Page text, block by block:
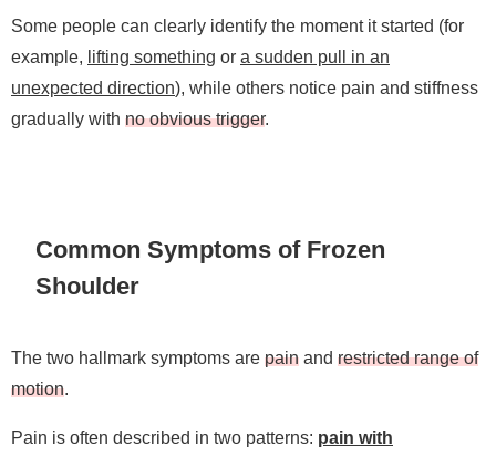
Some people can clearly identify the moment it started (for
example, lifting something or a sudden pull in an
unexpected direction), while others notice pain and stiffness
gradually with no obvious trigger.
Common Symptoms of Frozen
Shoulder
The two hallmark symptoms are pain and restricted range of
motion
Pain is often described in two patterns: pain with